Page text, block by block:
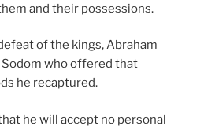
and their possessions.
of the kings, Abraham
who offered that
he recaptured.
he will accept no personal